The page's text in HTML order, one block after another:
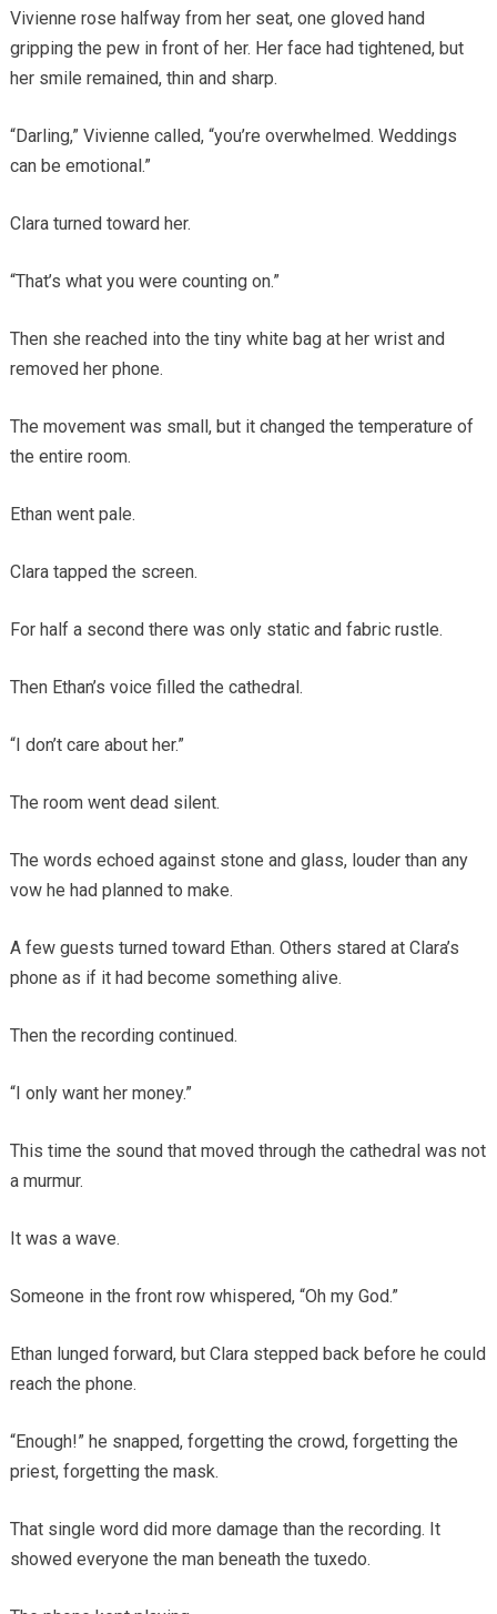
Vivienne rose halfway from her seat, one gloved hand
gripping the pew in front of her. Her face had tightened, but
her smile remained, thin and sharp.
“Darling,” Vivienne called, “you’re overwhelmed. Weddings
can be emotional.”
Clara turned toward her.
“That’s what you were counting on.”
Then she reached into the tiny white bag at her wrist and
removed her phone.
The movement was small, but it changed the temperature of
the entire room.
Ethan went pale.
Clara tapped the screen.
For half a second there was only static and fabric rustle.
Then Ethan’s voice filled the cathedral.
“I don’t care about her.”
The room went dead silent.
The words echoed against stone and glass, louder than any
vow he had planned to make.
A few guests turned toward Ethan. Others stared at Clara’s
phone as if it had become something alive.
Then the recording continued.
“I only want her money.”
This time the sound that moved through the cathedral was not
a murmur.
It was a wave.
Someone in the front row whispered, “Oh my God.”
Ethan lunged forward, but Clara stepped back before he could
reach the phone.
“Enough!” he snapped, forgetting the crowd, forgetting the
priest, forgetting the mask.
That single word did more damage than the recording. It
showed everyone the man beneath the tuxedo.